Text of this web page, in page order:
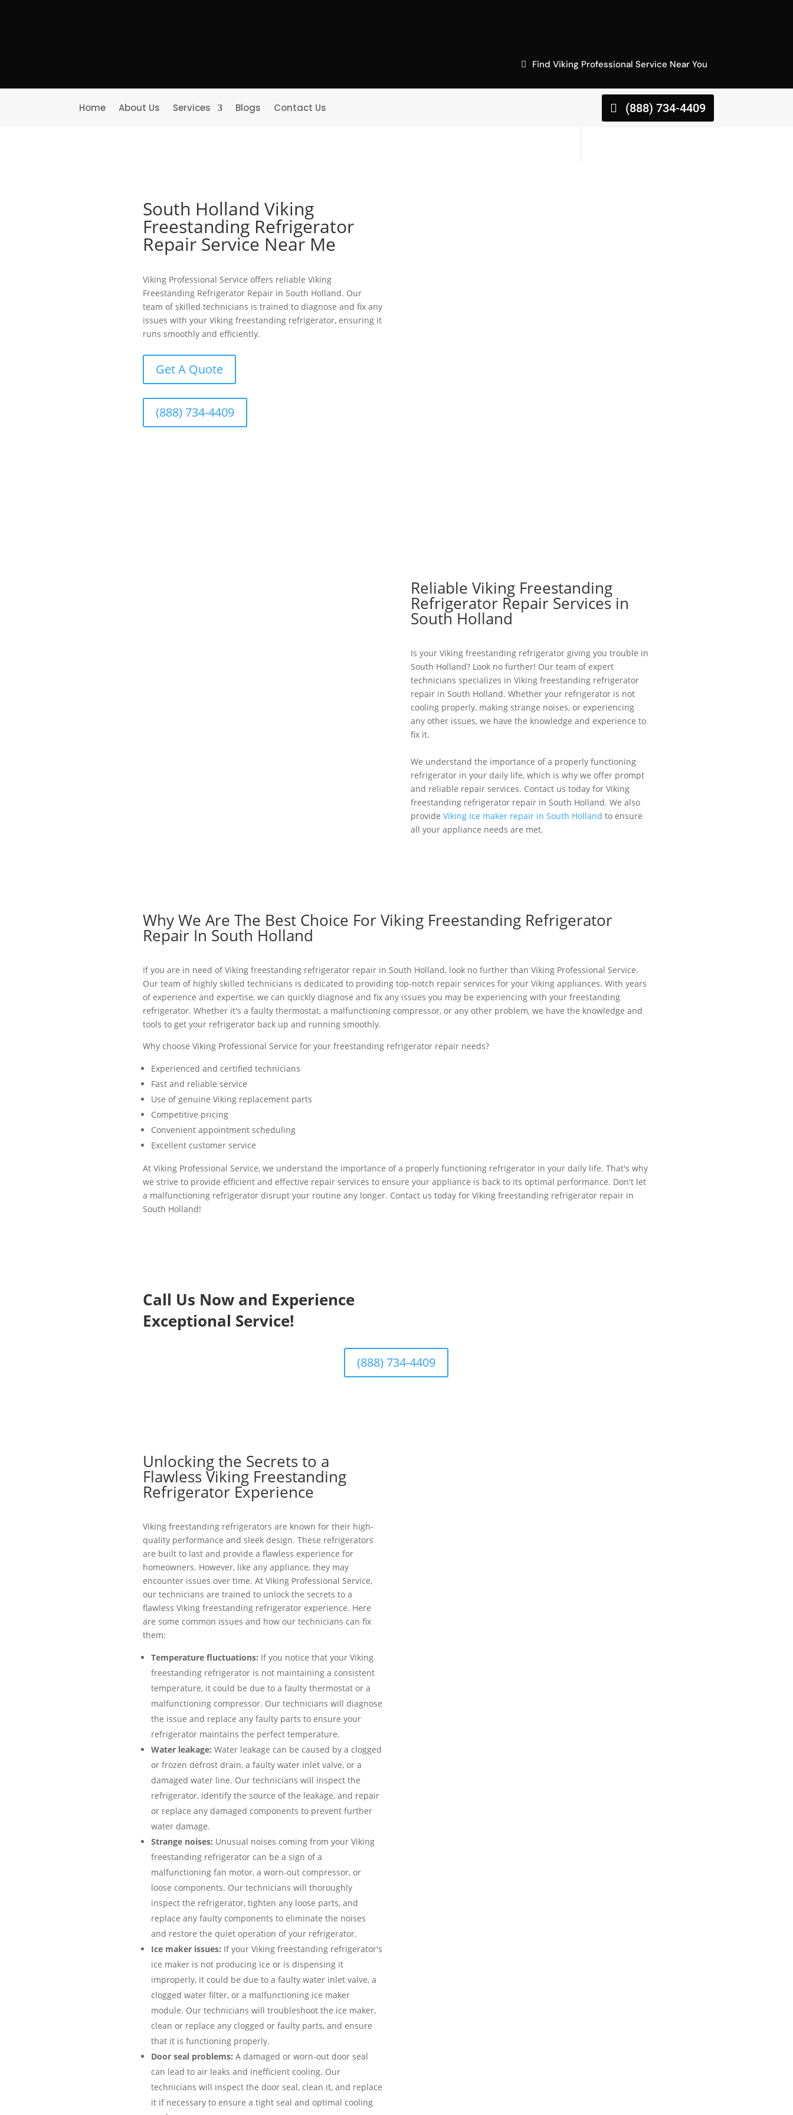
Find Viking Professional Service Near You
Home About Us Services Blogs Contact Us (888) 734-4409
South Holland Viking
Freestanding Refrigerator
Repair Service Near Me
Viking Professional Service offers reliable Viking
Freestanding Refrigerator Repair in South Holland. Our
team of skilled technicians is trained to diagnose and fix any
issues with your Viking freestanding refrigerator, ensuring it
runs smoothly and efficiently.
Get A Quote
(888) 734-4409
Reliable Viking Freestanding
Refrigerator Repair Services in
South Holland
Is your Viking freestanding refrigerator giving you trouble in
South Holland? Look no further! Our team of expert
technicians specializes in Viking freestanding refrigerator
repair in South Holland. Whether your refrigerator is not
cooling properly, making strange noises, or experiencing
any other issues, we have the knowledge and experience to
fix it.
We understand the importance of a properly functioning
refrigerator in your daily life, which is why we offer prompt
and reliable repair services. Contact us today for Viking
freestanding refrigerator repair in South Holland. We also
provide Viking ice maker repair in South Holland to ensure
all your appliance needs are met.
Why We Are The Best Choice For Viking Freestanding Refrigerator
Repair In South Holland
If you are in need of Viking freestanding refrigerator repair in South Holland, look no further than Viking Professional Service.
Our team of highly skilled technicians is dedicated to providing top-notch repair services for your Viking appliances. With years
of experience and expertise, we can quickly diagnose and fix any issues you may be experiencing with your freestanding
refrigerator. Whether it's a faulty thermostat, a malfunctioning compressor, or any other problem, we have the knowledge and
tools to get your refrigerator back up and running smoothly.
Why choose Viking Professional Service for your freestanding refrigerator repair needs?
Experienced and certified technicians
Fast and reliable service
Use of genuine Viking replacement parts
Competitive pricing
Convenient appointment scheduling
Excellent customer service
At Viking Professional Service, we understand the importance of a properly functioning refrigerator in your daily life. That's why
we strive to provide efficient and effective repair services to ensure your appliance is back to its optimal performance. Don't let
a malfunctioning refrigerator disrupt your routine any longer. Contact us today for Viking freestanding refrigerator repair in
South Holland!
Call Us Now and Experience
Exceptional Service!
(888) 734-4409
Unlocking the Secrets to a
Flawless Viking Freestanding
Refrigerator Experience
Viking freestanding refrigerators are known for their high-
quality performance and sleek design. These refrigerators
are built to last and provide a flawless experience for
homeowners. However, like any appliance, they may
encounter issues over time. At Viking Professional Service,
our technicians are trained to unlock the secrets to a
flawless Viking freestanding refrigerator experience. Here
are some common issues and how our technicians can fix
them:
Temperature fluctuations: If you notice that your Viking
freestanding refrigerator is not maintaining a consistent
temperature, it could be due to a faulty thermostat or a
malfunctioning compressor. Our technicians will diagnose
the issue and replace any faulty parts to ensure your
refrigerator maintains the perfect temperature.
Water leakage: Water leakage can be caused by a clogged
or frozen defrost drain, a faulty water inlet valve, or a
damaged water line. Our technicians will inspect the
refrigerator, identify the source of the leakage, and repair
or replace any damaged components to prevent further
water damage.
Strange noises: Unusual noises coming from your Viking
freestanding refrigerator can be a sign of a
malfunctioning fan motor, a worn-out compressor, or
loose components. Our technicians will thoroughly
inspect the refrigerator, tighten any loose parts, and
replace any faulty components to eliminate the noises
and restore the quiet operation of your refrigerator.
Ice maker issues: If your Viking freestanding refrigerator's
ice maker is not producing ice or is dispensing it
improperly, it could be due to a faulty water inlet valve, a
clogged water filter, or a malfunctioning ice maker
module. Our technicians will troubleshoot the ice maker,
clean or replace any clogged or faulty parts, and ensure
that it is functioning properly.
Door seal problems: A damaged or worn-out door seal
can lead to air leaks and inefficient cooling. Our
technicians will inspect the door seal, clean it, and replace
it if necessary to ensure a tight seal and optimal cooling